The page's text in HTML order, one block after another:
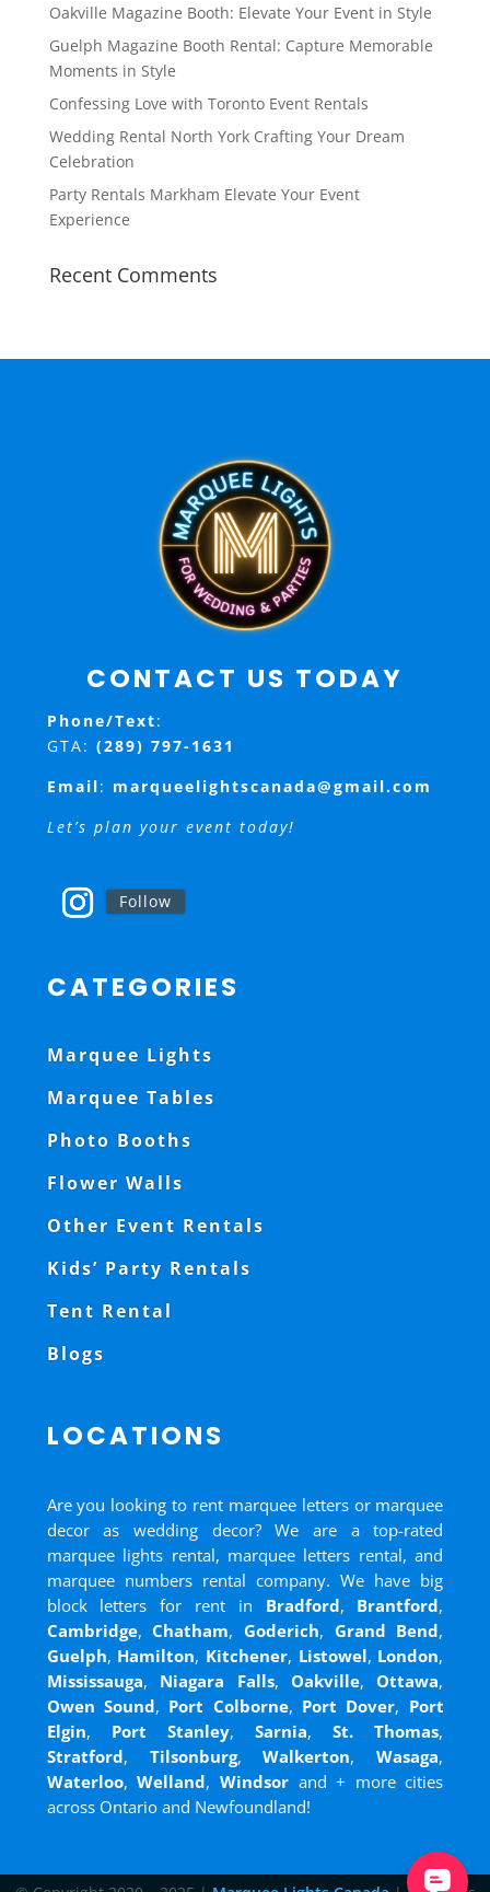
Oakville Magazine Booth: Elevate Your Event in Style
Guelph Magazine Booth Rental: Capture Memorable
Moments in Style
Confessing Love with Toronto Event Rentals
Wedding Rental North York Crafting Your Dream
Celebration
Party Rentals Markham Elevate Your Event
Experience
Recent Comments
CONTACT US TODAY
Phone/Text:
GTA: (289) 797-1631
Email: marqueelightscanada@gmail.com
Let’s plan your event today!
Follow
CATEGORIES
Marquee Lights
Marquee Tables
Photo Booths
Flower Walls
Other Event Rentals
Kids’ Party Rentals
Tent Rental
Blogs
LOCATIONS
Are you looking to rent marquee letters or marquee
decor as wedding decor? We are a top-rated
marquee lights rental, marquee letters rental, and
marquee numbers rental company. We have big
block letters for rent in Bradford, Brantford,
Cambridge,Chatham,Goderich, Grand Bend,
Guelph, Hamilton, Kitchener, Listowel, London,
Mississauga, Niagara Falls, Oakville,Ottawa,
Owen Sound, Port Colborne, Port Dover, Port
Elgin, Port Stanley,Sarnia,St. Thomas,
Stratford, Tilsonburg,Walkerton,Wasaga,
Waterloo,Welland, Windsorand+ more cities
across Ontario and Newfoundland!